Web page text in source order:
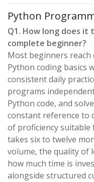
Python
Q1. How long does it
complete beginner?
Most beginners
Python coding basics
consistent daily
programs
Python code, and
constant reference to
of proficiency
takes six to twelve
volume, the quality of
how much time is
alongside structured